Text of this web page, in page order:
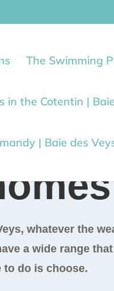
The Swimming
in the Cotentin |
| Baie des
whatever the
a wide range
to do is choose.